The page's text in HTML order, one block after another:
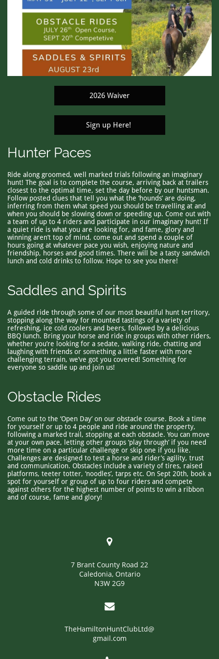
2026 Waiver
Sign up Here!
Hunter Paces
Ride along groomed, well marked trials following an imaginary
hunt! The goal is to complete the course, arriving back at trailers
closest to the optimal time, set the day before by our huntsman.
Follow posted clues that tell you what the ‘hounds’ are doing,
inferring from them what speed you should be travelling at and
when you should be slowing down or speeding up. Come out with
a team of up to 4 riders and participate in our imaginary hunt! If
a quiet ride is what you are looking for, and fame, glory and
winning aren’t top of mind, come out and spend a couple of
hours going at whatever pace you wish, enjoying nature and
friendship, horses and good times. There will be a tasty sandwich
lunch and cold drinks to follow. Hope to see you there!
Saddles and Spirits
A guided ride through some of our most beautiful hunt territory,
stopping along the way for mounted tastings of a variety of
refreshing, ice cold coolers and beers, followed by a delicious
BBQ lunch. Bring your horse and ride in groups with other riders,
whether you’re looking for a sedate, walking ride, chatting and
laughing with friends or something a little faster with more
challenging terrain, we’ve got you covered! Something for
everyone so saddle up and join us!
Obstacle Rides
Come out to the ‘Open Day’ on our obstacle course. Book a time
for yourself or up to 4 people and ride around the property,
following a marked trail, stopping at each obstacle. You can move
at your own pace, letting other groups ‘play through’ if you need
more time on a particular challenge or skip one if you like.
Challenges are designed to test a horse and rider’s agility, trust
and communication. Obstacles include a variety of tires, raised
platforms, teeter totter, ‘noodles’, tarps etc. On Sept 20th, book a
spot for yourself or group of up to four riders and compete
against others for the highest number of points to win a ribbon
and of course, fame and glory!​

7 Brant County Road 22
Caledonia, Ontario
N3W 2G9

TheHamiltonHuntClubLtd@
gmail.com